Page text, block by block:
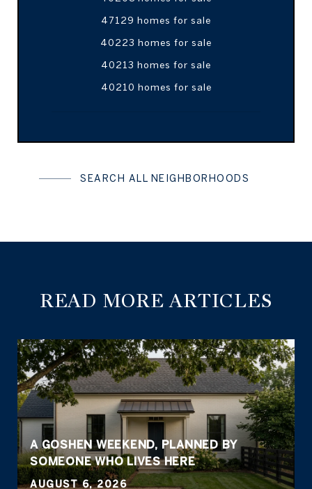
47129 homes for sale
40223 homes for sale
40213 homes for sale
40210 homes for sale
SEARCH ALL NEIGHBORHOODS
READ MORE ARTICLES
A GOSHEN WEEKEND, PLANNED BY
SOMEONE WHO LIVES HERE
AUGUST 6, 2026